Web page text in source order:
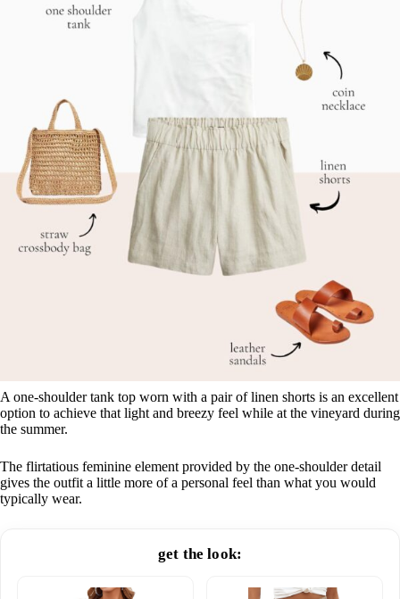
A one-shoulder tank top worn with a pair of linen shorts is an excellent
option to achieve that light and breezy feel while at the vineyard during
the summer.
The flirtatious feminine element provided by the one-shoulder detail
gives the outfit a little more of a personal feel than what you would
typically wear.
get the look: